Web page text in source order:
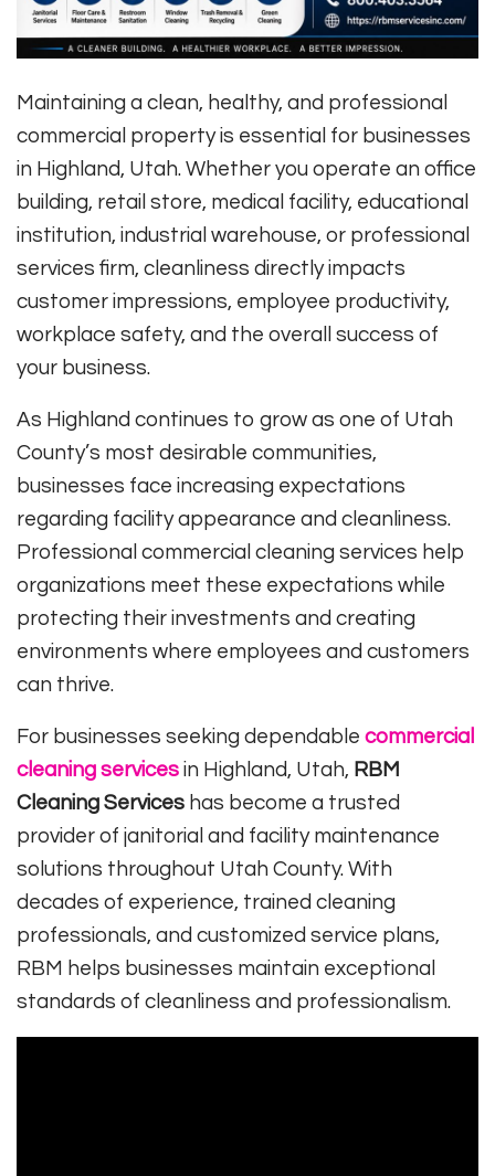
Maintaining a clean, healthy, and professional
commercial property is essential for businesses
in Highland, Utah. Whether you operate an office
building, retail store, medical facility, educational
institution, industrial warehouse, or professional
services firm, cleanliness directly impacts
customer impressions, employee productivity,
workplace safety, and the overall success of
your business.
As Highland continues to grow as one of Utah
County’s most desirable communities,
businesses face increasing expectations
regarding facility appearance and cleanliness.
Professional commercial cleaning services help
organizations meet these expectations while
protecting their investments and creating
environments where employees and customers
can thrive.
For businesses seeking dependable commercial
cleaning services in Highland, Utah, RBM
Cleaning Services has become a trusted
provider of janitorial and facility maintenance
solutions throughout Utah County. With
decades of experience, trained cleaning
professionals, and customized service plans,
RBM helps businesses maintain exceptional
standards of cleanliness and professionalism.